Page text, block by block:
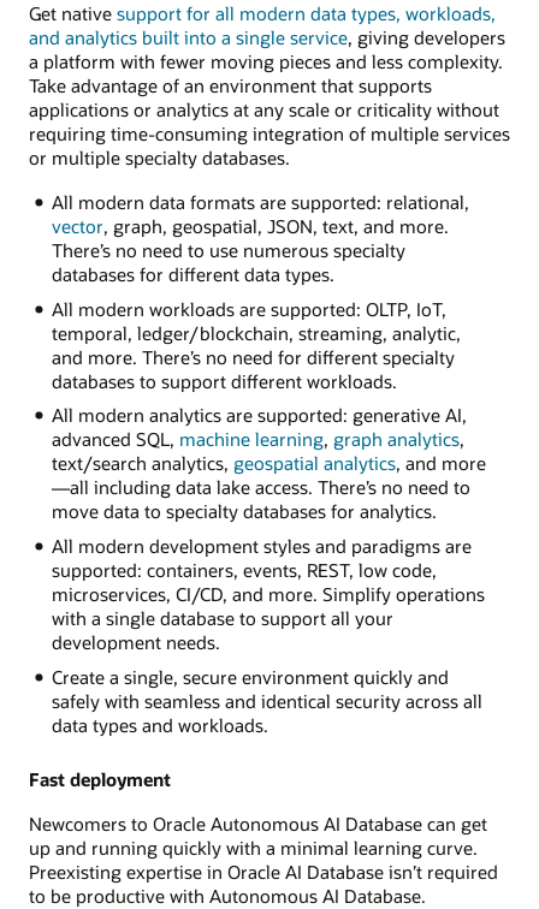
Get native support for all modern data types, workloads,
and analytics built into a single service, giving developers
a platform with fewer moving pieces and less complexity.
Take advantage of an environment that supports
applications or analytics at any scale or criticality without
requiring time-consuming integration of multiple services
or multiple specialty databases.
All modern data formats are supported: relational,
vector, graph, geospatial, JSON, text, and more.
There’s no need to use numerous specialty
databases for different data types.
All modern workloads are supported: OLTP, IoT,
temporal, ledger/blockchain, streaming, analytic,
and more. There’s no need for different specialty
databases to support different workloads.
All modern analytics are supported: generative AI,
advanced SQL, machine learning, graph analytics,
text/search analytics, geospatial analytics, and more
—all including data lake access. There’s no need to
move data to specialty databases for analytics.
All modern development styles and paradigms are
supported: containers, events, REST, low code,
microservices, CI/CD, and more. Simplify operations
with a single database to support all your
development needs.
Create a single, secure environment quickly and
safely with seamless and identical security across all
data types and workloads.
Fast deployment
Newcomers to Oracle Autonomous AI Database can get
up and running quickly with a minimal learning curve.
Preexisting expertise in Oracle AI Database isn’t required
to be productive with Autonomous AI Database.